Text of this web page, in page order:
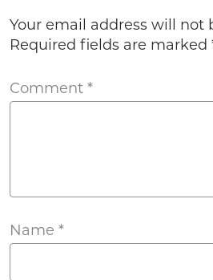
Your email address will not
Required fields are marked
Comment *
Name *